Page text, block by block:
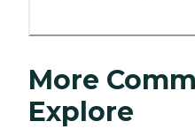
More
Explore